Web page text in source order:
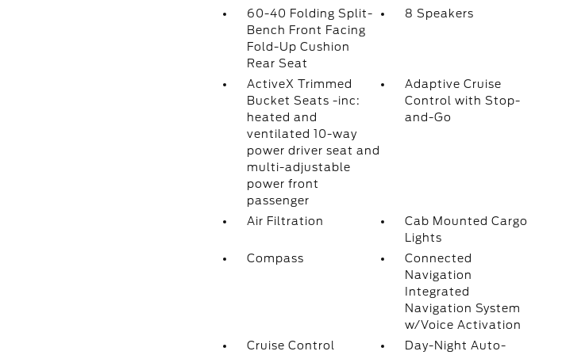
60-40 Folding Split-
Bench Front Facing
Fold-Up Cushion
Rear Seat
8 Speakers
ActiveX Trimmed
Bucket Seats -inc:
heated and
ventilated 10-way
power driver seat and
multi-adjustable
power front
passenger
Adaptive Cruise
Control with Stop-
and-Go
Air Filtration
Cab Mounted Cargo
Lights
Compass
Connected
Navigation
Integrated
Navigation System
w/Voice Activation
Cruise Control
Day-Night Auto-